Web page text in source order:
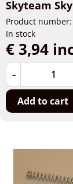
Skyteam
Product number:
In stock
€ 3,94
-
Add to cart